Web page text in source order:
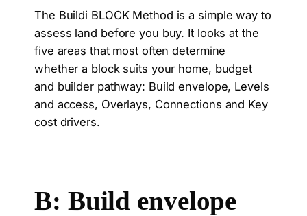
The Buildi BLOCK Method is a simple way to
assess land before you buy. It looks at the
five areas that most often determine
whether a block suits your home, budget
and builder pathway: Build envelope, Levels
and access, Overlays, Connections and Key
cost drivers.
B: Build envelope